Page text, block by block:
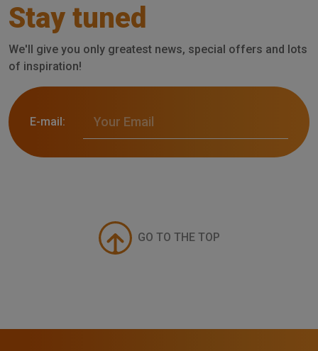
Stay tuned
We'll give you only greatest news, special offers and lots
of inspiration!
E-mail:
GO TO THE TOP